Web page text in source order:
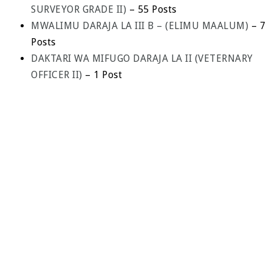
SURVEYOR GRADE II) – 55 Posts
MWALIMU DARAJA LA III B – (ELIMU MAALUM) – 7
Posts
DAKTARI WA MIFUGO DARAJA LA II (VETERNARY
OFFICER II) – 1 Post